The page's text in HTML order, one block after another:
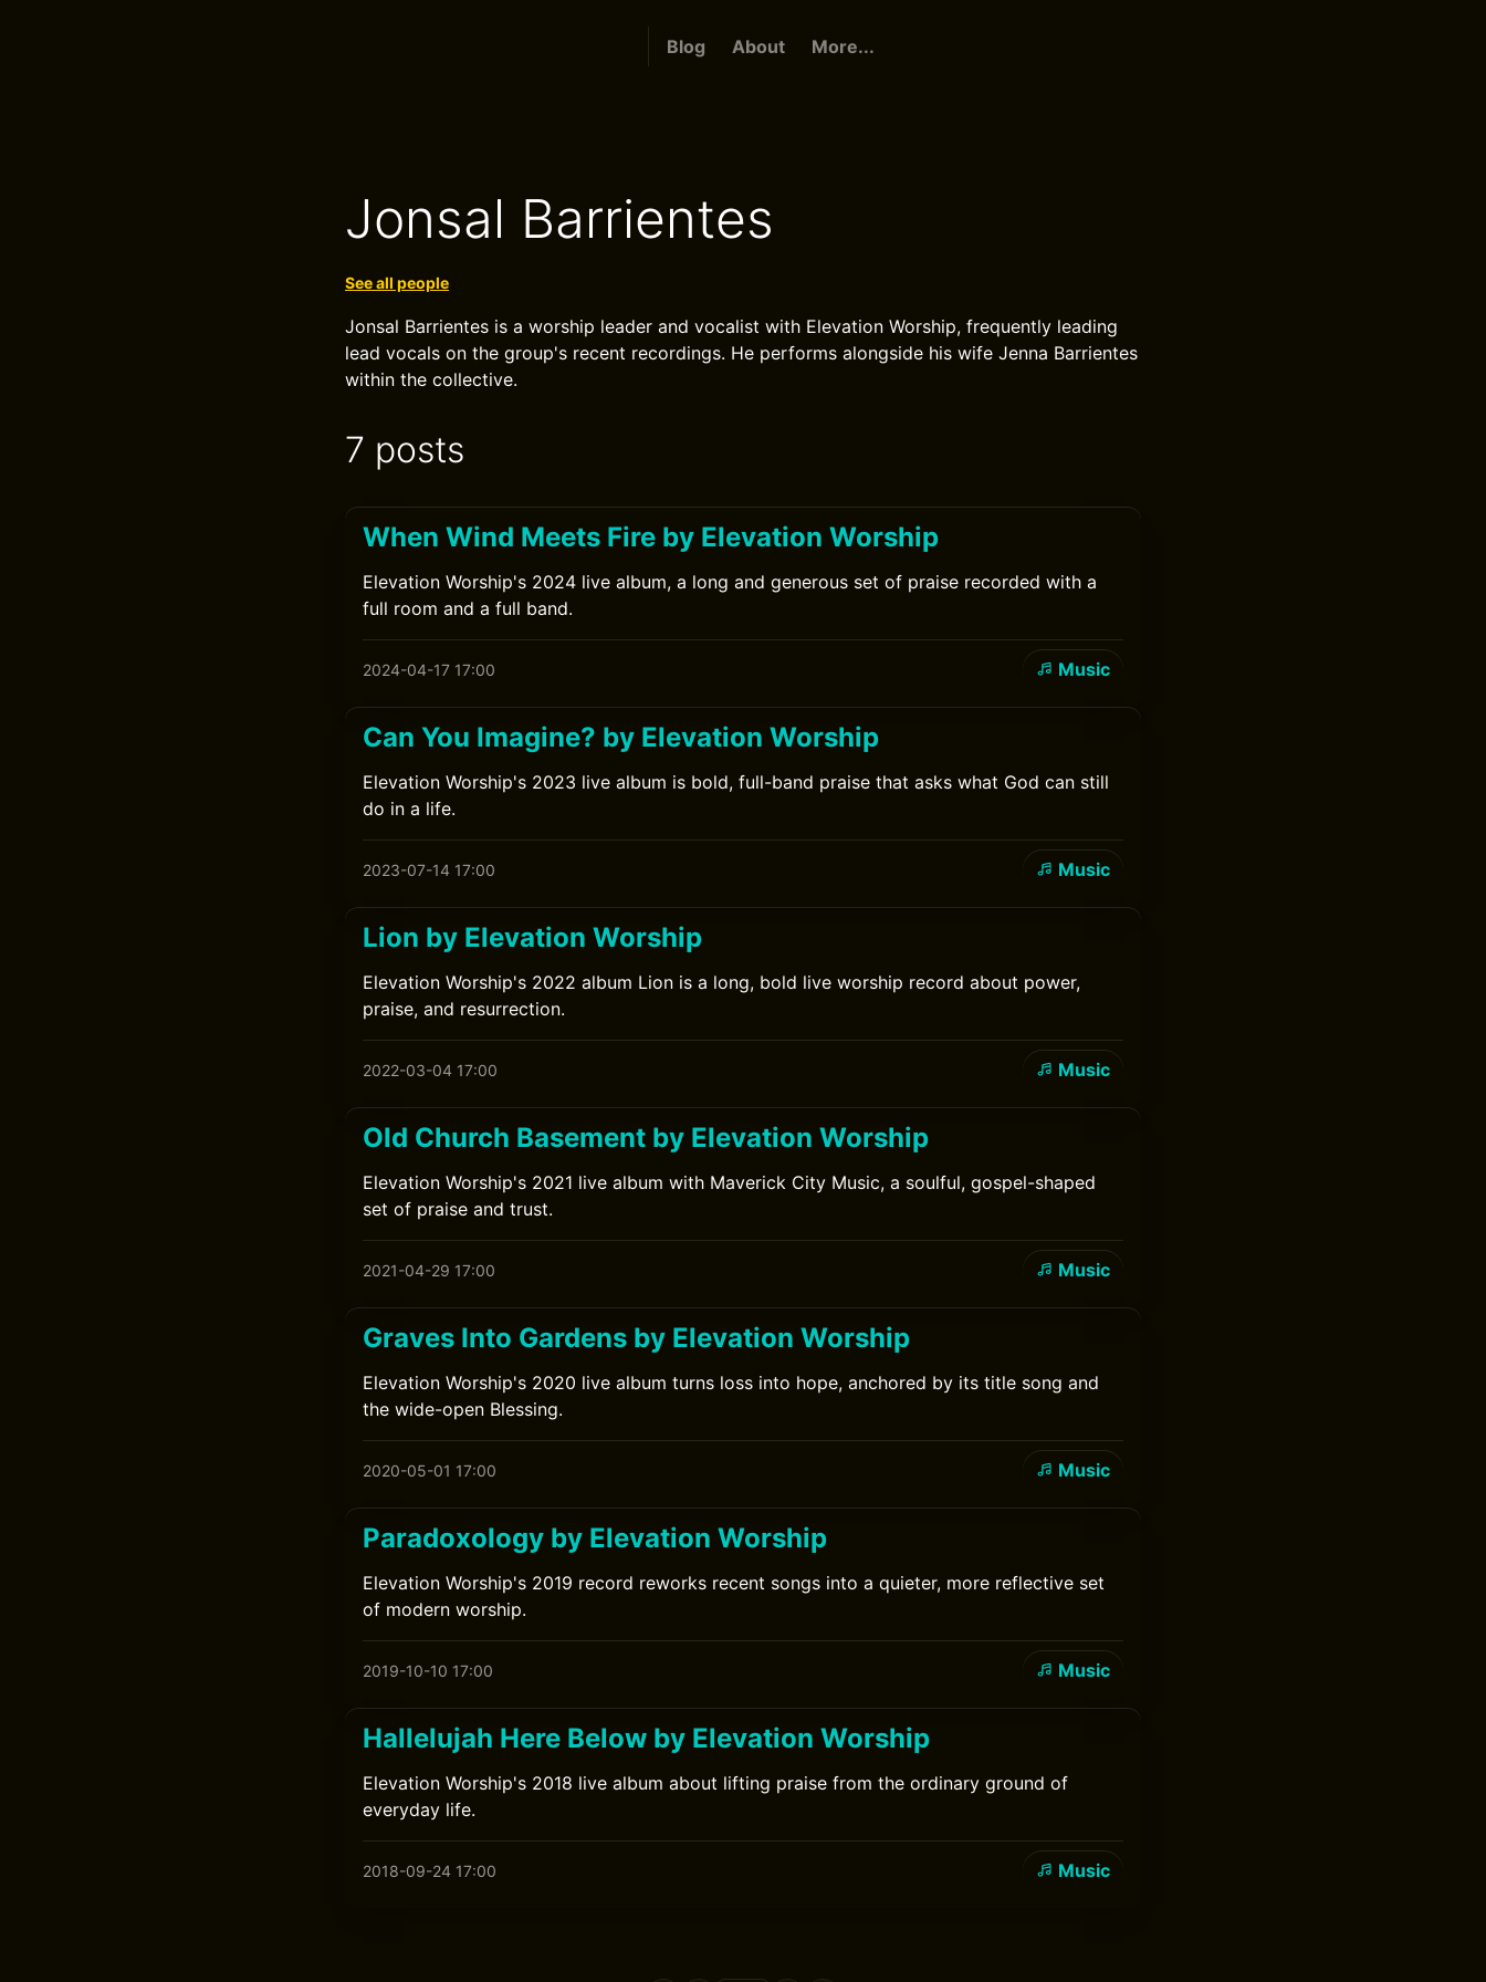
Blog About More...
Jonsal Barrientes
See all people
Jonsal Barrientes is a worship leader and vocalist with Elevation Worship, frequently leading
lead vocals on the group's recent recordings. He performs alongside his wife Jenna Barrientes
within the collective.
7 posts
When Wind Meets Fire by Elevation Worship
Elevation Worship's 2024 live album, a long and generous set of praise recorded with a
full room and a full band.
2024-04-17 17:00 Music
Can You Imagine? by Elevation Worship
Elevation Worship's 2023 live album is bold, full-band praise that asks what God can still
do in a life.
2023-07-14 17:00 Music
Lion by Elevation Worship
Elevation Worship's 2022 album Lion is a long, bold live worship record about power,
praise, and resurrection.
2022-03-04 17:00 Music
Old Church Basement by Elevation Worship
Elevation Worship's 2021 live album with Maverick City Music, a soulful, gospel-shaped
set of praise and trust.
2021-04-29 17:00 Music
Graves Into Gardens by Elevation Worship
Elevation Worship's 2020 live album turns loss into hope, anchored by its title song and
the wide-open Blessing.
2020-05-01 17:00 Music
Paradoxology by Elevation Worship
Elevation Worship's 2019 record reworks recent songs into a quieter, more reflective set
of modern worship.
2019-10-10 17:00 Music
Hallelujah Here Below by Elevation Worship
Elevation Worship's 2018 live album about lifting praise from the ordinary ground of
everyday life.
2018-09-24 17:00 Music